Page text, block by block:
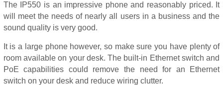
The IP550 is an impressive phone and reasonably priced. It
will meet the needs of nearly all users in a business and the
sound quality is very good.
It is a large phone however, so make sure you have plenty of
room available on your desk. The built-in Ethernet switch and
PoE capabilities could remove the need for an Ethernet
switch on your desk and reduce wiring clutter.